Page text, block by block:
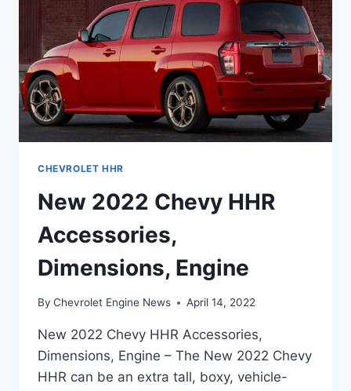
CHEVROLET HHR
New 2022 Chevy HHR
Accessories,
Dimensions, Engine
By Chevrolet Engine News April 14, 2022
New 2022 Chevy HHR Accessories,
Dimensions, Engine – The New 2022 Chevy
HHR can be an extra tall, boxy, vehicle-